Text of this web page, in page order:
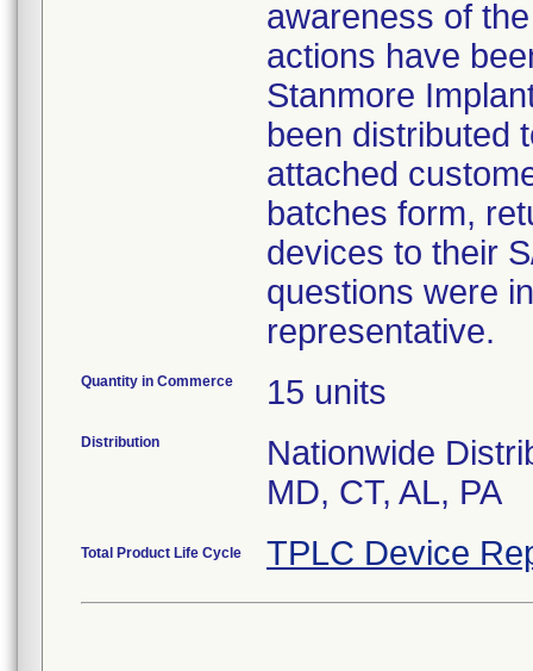
awareness of
actions have
Stanmore
been distributed
attached
batches form,
devices to their
questions were
representative.
Quantity in Commerce 15 units
Distribution
Nationwide
MD, CT, AL, PA
Total Product Life Cycle TPLC Device